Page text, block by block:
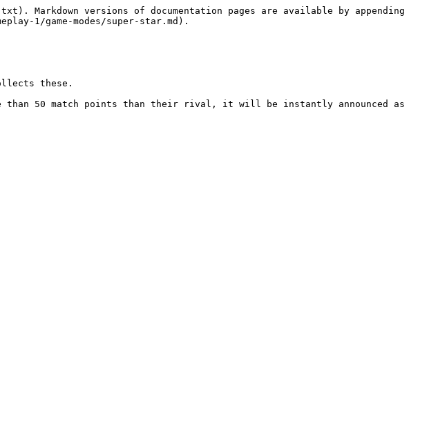
Markdown versions of documentation pages are available by appending
1/game-modes/super-star.md).
these.
than 50 match points than their rival, it will be instantly announced as